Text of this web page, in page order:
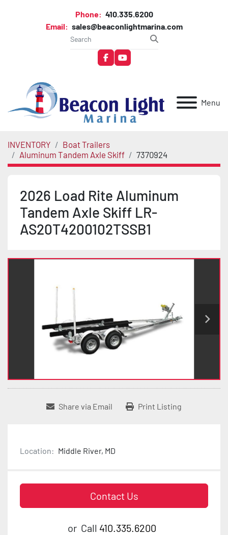
Phone: 410.335.6200
Email: sales@beaconlightmarina.com
facebookyoutube
Menu
INVENTORY
Boat Trailers
Aluminum Tandem Axle Skiff
7370924
2026 Load Rite Aluminum
Tandem Axle Skiff LR-
AS20T4200102TSSB1
Share via Email Print Listing
Location: Middle River, MD
Contact Us
or Call 410.335.6200